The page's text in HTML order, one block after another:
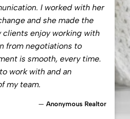
I worked with her
and she made the
clients enjoy working with
from negotiations to
is smooth, every time.
work with and an
my team.
Anonymous Realtor